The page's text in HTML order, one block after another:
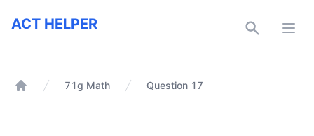
ACT Helper
ACT HELPER
71g Math Question 17